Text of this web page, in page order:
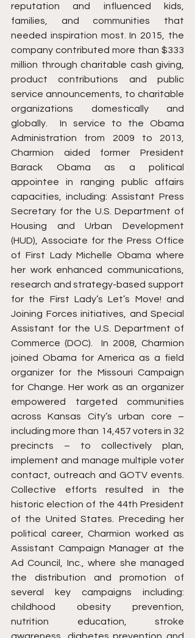
reputation and influenced kids,
families, and communities that
needed inspiration most. In 2015, the
company contributed more than $333
million through charitable cash giving,
product contributions and public
service announcements, to charitable
organizations domestically and
globally.  In service to the Obama
Administration from 2009 to 2013,
Charmion aided former President
Barack Obama as a political
appointee in ranging public affairs
capacities, including: Assistant Press
Secretary for the U.S. Department of
Housing and Urban Development
(HUD), Associate for the Press Office
of First Lady Michelle Obama where
her work enhanced communications,
research and strategy-based support
for the First Lady’s Let’s Move! and
Joining Forces initiatives, and Special
Assistant for the U.S. Department of
Commerce (DOC).  In 2008, Charmion
joined Obama for America as a field
organizer for the Missouri Campaign
for Change. Her work as an organizer
empowered targeted communities
across Kansas City’s urban core –
including more than 14,457 voters in 32
precincts – to collectively plan,
implement and manage multiple voter
contact, outreach and GOTV events.
Collective efforts resulted in the
historic election of the 44th President
of the United States. Preceding her
political career, Charmion worked as
Assistant Campaign Manager at the
Ad Council, Inc., where she managed
the distribution and promotion of
several key campaigns including:
childhood obesity prevention,
nutrition education, stroke
awareness, diabetes prevention and